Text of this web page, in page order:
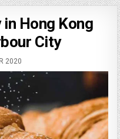
Hong Kong
City
2020